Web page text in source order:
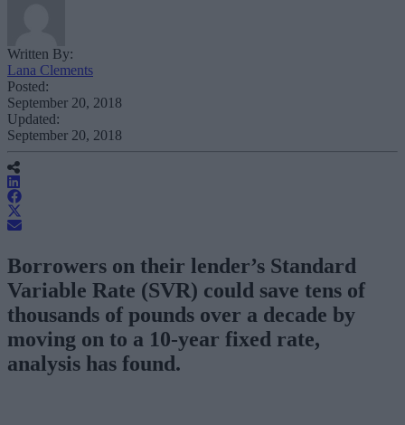
Written By:
Lana Clements
Posted:
September 20, 2018
Updated:
September 20, 2018
Borrowers on their lender’s Standard
Variable Rate (SVR) could save tens of
thousands of pounds over a decade by
moving on to a 10-year fixed rate,
analysis has found.